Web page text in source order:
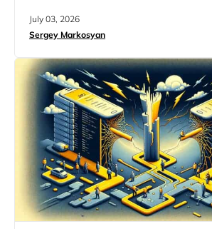
which element that DOM click
July 03, 2026
Sergey Markosyan